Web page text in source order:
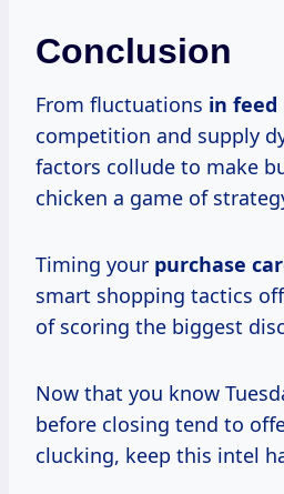
Conclusion
From fluctuations in feed
competition and supply
factors collude to make
chicken a game of
Timing your purchase
smart shopping tactics
of scoring the biggest
Now that you know
before closing tend to
clucking, keep this intel